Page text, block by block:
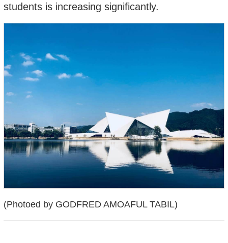
students is increasing significantly.
(Photoed by GODFRED AMOAFUL TABIL)